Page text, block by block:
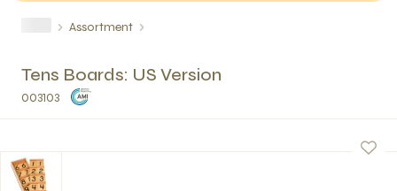
Assortment
Tens Boards: US Version
003103